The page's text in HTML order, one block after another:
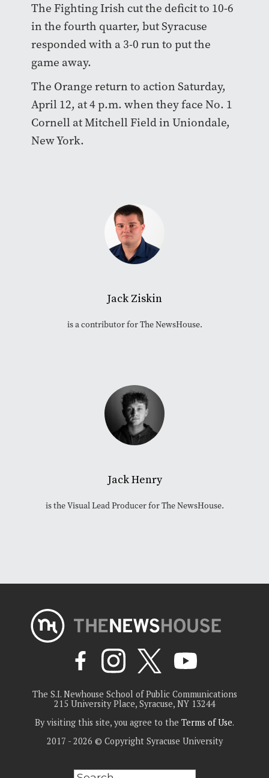
The Fighting Irish cut the deficit to 10-6
in the fourth quarter, but Syracuse
responded with a 3-0 run to put the
game away.
The Orange return to action Saturday,
April 12, at 4 p.m. when they face No. 1
Cornell at Mitchell Field in Uniondale,
New York.
Jack Ziskin
is a contributor for The NewsHouse.
Jack Henry
is the Visual Lead Producer for The NewsHouse.
The S.I. Newhouse School of Public Communications
215 University Place, Syracuse, NY 13244
By visiting this site, you agree to the Terms of Use.
2017 - 2026 © Copyright Syracuse University